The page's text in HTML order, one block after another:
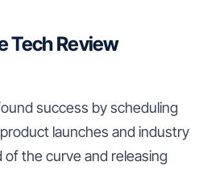
Tech Review
success by scheduling
launches and industry
of the curve and releasing